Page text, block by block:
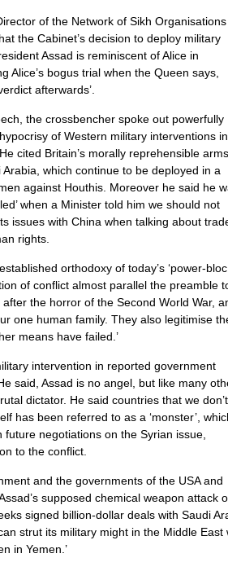
of the Network of Sikh Organisations
the Cabinet’s decision to deploy military
Assad is reminiscent of Alice in
Alice’s bogus trial when the Queen says,
afterwards’.
the crossbencher spoke out powerfully
of Western military interventions in
cited Britain’s morally reprehensible arms
which continue to be deployed in a
against Houthis. Moreover he said he
when a Minister told him we should not
issues with China when talking about
rights.
orthodoxy of today’s ‘power-bloc
of conflict almost parallel the preamble
the horror of the ​Second World War,
one human family. They also legitimise
means have failed.’
intervention in reported government
said, Assad is no angel, but like many
dictator. He said countries that we don’t
has been referred to as a ‘monster’,
negotiations on the Syrian issue,
to the conflict.
and the governments of the USA and
supposed chemical weapon attack
signed billion-dollar deals with Saudi
strut its military might in the Middle East
in Yemen.’